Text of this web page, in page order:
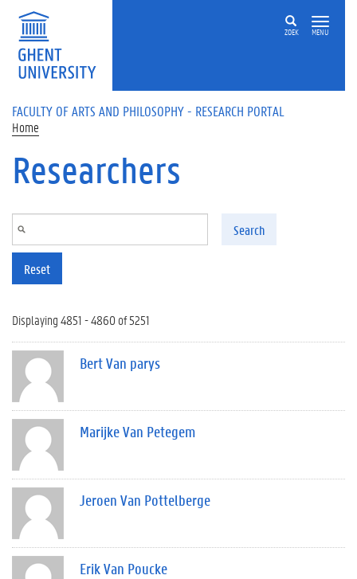
Skip to main content
ZOEK MENU
FACULTY OF ARTS AND PHILOSOPHY - RESEARCH PORTAL
Home
Researchers
Search
Reset
Displaying 4851 - 4860 of 5251
Bert Van parys
Marijke Van Petegem
Jeroen Van Pottelberge
Erik Van Poucke